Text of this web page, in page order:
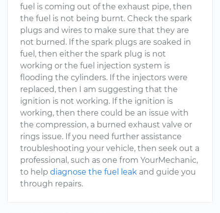
fuel is coming out of the exhaust pipe, then
the fuel is not being burnt. Check the spark
plugs and wires to make sure that they are
not burned. If the spark plugs are soaked in
fuel, then either the spark plug is not
working or the fuel injection system is
flooding the cylinders. If the injectors were
replaced, then I am suggesting that the
ignition is not working. If the ignition is
working, then there could be an issue with
the compression, a burned exhaust valve or
rings issue. If you need further assistance
troubleshooting your vehicle, then seek out a
professional, such as one from YourMechanic,
to help diagnose the fuel leak and guide you
through repairs.